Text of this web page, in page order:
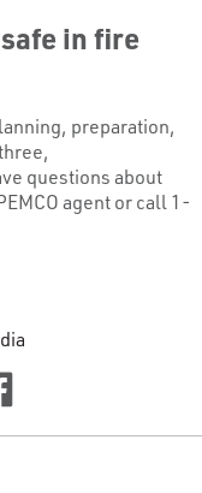
in fire
preparation,
questions about
agent or call 1-